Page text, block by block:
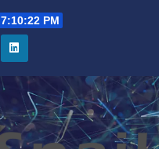
7:10:23 PM